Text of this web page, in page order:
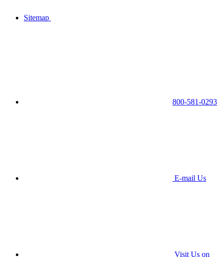
Sitemap
800-581-0293
E-mail Us
Visit Us on